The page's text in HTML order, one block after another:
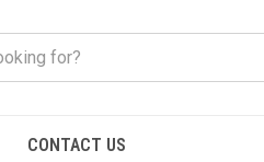
CONTACT US